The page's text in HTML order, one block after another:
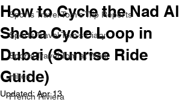
Sports Travel Tom's Trip Reports
Sports Travel Tom's Diary
Sports Travel Tom at Work
Hikes
French Riviera
How to Cycle the Nad Al
Sheba Cycle Loop in
Dubai (Sunrise Ride
Guide)
Updated:Apr 13